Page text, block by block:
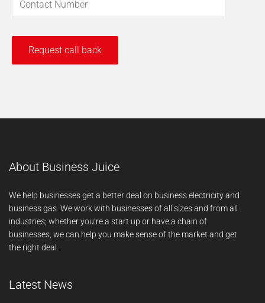
About Business Juice
We help businesses get a better deal on business electricity and
business gas. We work with businesses of all sizes and from all
industries; whether you’re a start up or have a chain of
businesses, we can help you make sense of the market and get
the right deal.
Latest News